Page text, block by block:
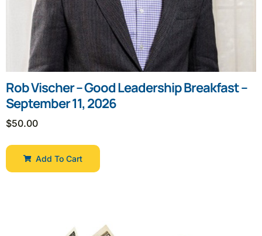
Rob Vischer – Good Leadership Breakfast –
September 11, 2026
$50.00
Add To Cart